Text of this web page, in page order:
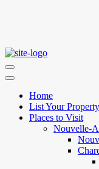
Home
List Your Property
Places to Visit
Nouvelle-